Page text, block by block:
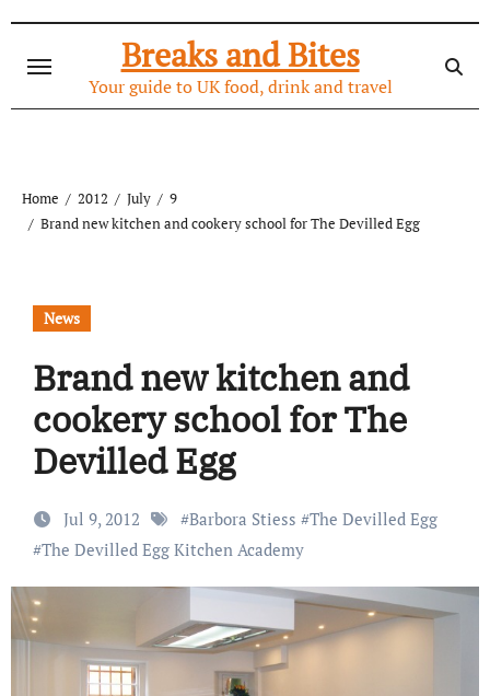
content
Breaks and Bites
Your guide to UK food, drink and travel
Home 2012 July
9
Brand new kitchen and cookery school for The Devilled Egg
News
Brand new kitchen and
cookery school for The
Devilled Egg
Jul 9, 2012 #Barbora Stiess #The Devilled Egg
#The Devilled Egg Kitchen Academy